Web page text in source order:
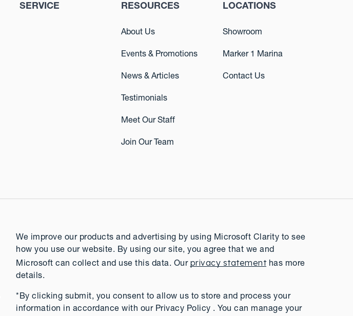
SERVICE RESOURCES
About Us
Events & Promotions
News & Articles
Testimonials
Meet Our Staff
Join Our Team
LOCATIONS
Showroom
Marker 1 Marina
Contact Us
We improve our products and advertising by using Microsoft Clarity to see
how you use our website. By using our site, you agree that we and
Microsoft can collect and use this data. Our privacy statementhas more
details.
*By clicking submit, you consent to allow us to store and process your
information in accordance with our Privacy Policy . You can manage your